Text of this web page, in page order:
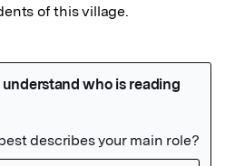
of this village.